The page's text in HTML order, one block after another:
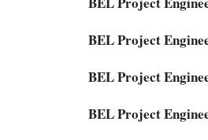
BEL Project
BEL Project
BEL Project